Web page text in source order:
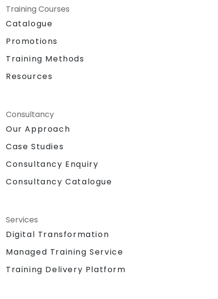
DynamoDB for data storage.
Core for seamless data communication.
Hands-on lab: Building a smart device
Sensor data visualization and web
interface communication.
Training Courses
Catalogue
Promotions
Training Methods
Resources
Consultancy
Our Approach
Case Studies
Consultancy Enquiry
Consultancy Catalogue
Services
Digital Transformation
Managed Training Service
Training Delivery Platform